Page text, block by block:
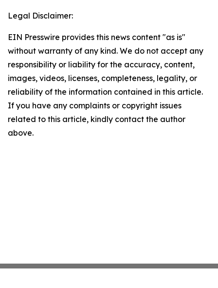
Legal Disclaimer:
EIN Presswire provides this news content "as is"
without warranty of any kind. We do not accept any
responsibility or liability for the accuracy, content,
images, videos, licenses, completeness, legality, or
reliability of the information contained in this article.
If you have any complaints or copyright issues
related to this article, kindly contact the author
above.